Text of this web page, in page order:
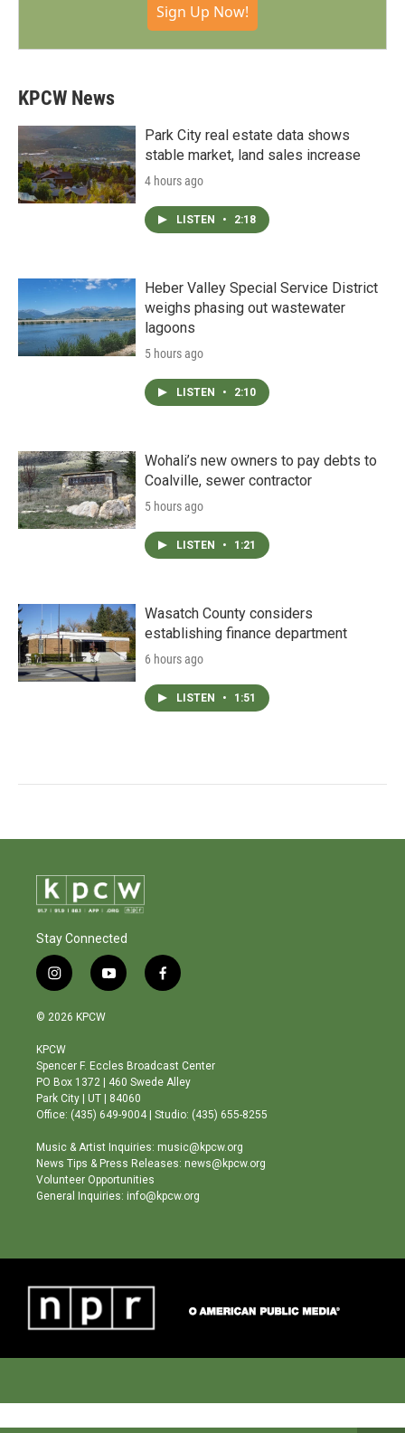
Sign Up Now!
KPCW News
Park City real estate data shows
stable market, land sales increase
4 hours ago
LISTEN • 2:18
Heber Valley Special Service District
weighs phasing out wastewater
lagoons
5 hours ago
LISTEN • 2:10
Wohali’s new owners to pay debts to
Coalville, sewer contractor
5 hours ago
LISTEN • 1:21
Wasatch County considers
establishing finance department
6 hours ago
LISTEN • 1:51
Stay Connected
i
n
s
a
g
r
a
m
y
o
b
e
f
a
o
o
© 2026 KPCW
KPCW
Spencer F. Eccles Broadcast Center
PO Box 1372 | 460 Swede Alley
Park City | UT | 84060
Office: (435) 649-9004 | Studio: (435) 655-8255
Music & Artist Inquiries: music@kpcw.org
News Tips & Press Releases: news@kpcw.org
Volunteer Opportunities
General Inquiries: info@kpcw.org